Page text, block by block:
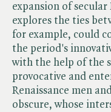
expansion of
explores the ties
for example, could
the period's
with the help of the
provocative and
Renaissance men
obscure, whose